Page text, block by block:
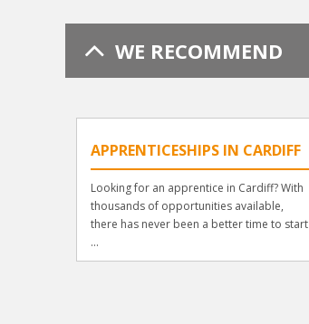
WE RECOMMEND
APPRENTICESHIPS IN CARDIFF
Looking for an apprentice in Cardiff? With
thousands of opportunities available,
there has never been a better time to start
...